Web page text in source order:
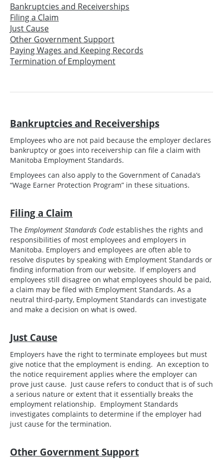
Bankruptcies and Receiverships
Filing a Claim
Just Cause
Other Government Support
Paying Wages and Keeping Records
Termination of Employment
Bankruptcies and Receiverships
Employees who are not paid because the employer declares
bankruptcy or goes into receivership can file a claim with
Manitoba Employment Standards.
Employees can also apply to the Government of Canada’s
“Wage Earner Protection Program” in these situations.
Filing a Claim
The Employment Standards Code establishes the rights and
responsibilities of most employees and employers in
Manitoba. Employers and employees are often able to
resolve disputes by speaking with Employment Standards or
finding information from our website. If employers and
employees still disagree on what employees should be paid,
a claim may be filed with Employment Standards. As a
neutral third-party, Employment Standards can investigate
and make a decision on what is owed.
Just Cause
Employers have the right to terminate employees but must
give notice that the employment is ending. An exception to
the notice requirement applies where the employer can
prove just cause. Just cause refers to conduct that is of such
a serious nature or extent that it essentially breaks the
employment relationship. Employment Standards
investigates complaints to determine if the employer had
just cause for the termination.
Other Government Support